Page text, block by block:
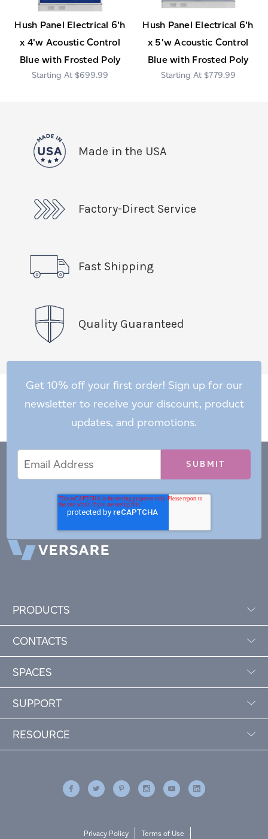
Hush Panel Electrical 6'h
x 4'w Acoustic Control
Blue with Frosted Poly
$699.99
Hush Panel Electrical 6'h
x 5'w Acoustic Control
Blue with Frosted Poly
$779.99
Made in the USA
Factory-Direct Service
Fast Shipping
Quality Guaranteed
Get 10% off your first order! Sign up for our
newsletter to receive your discount, product
updates, and promotions.
Address
PRODUCTS
CONTACTS
SPACES
SUPPORT
RESOURCE
Privacy Policy Terms of Use